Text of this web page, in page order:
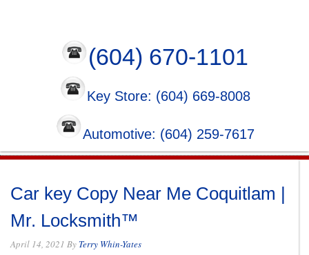
(604) 670-1101
Key Store: (604) 669-8008
Automotive: (604) 259-7617
Car key Copy Near Me Coquitlam |
Mr. Locksmith™
April 14, 2021 By Terry Whin-Yates